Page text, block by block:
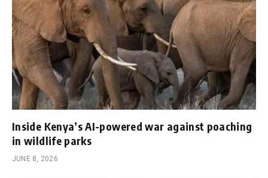
Inside Kenya’s AI-powered war against poaching
in wildlife parks
JUNE 8, 2026